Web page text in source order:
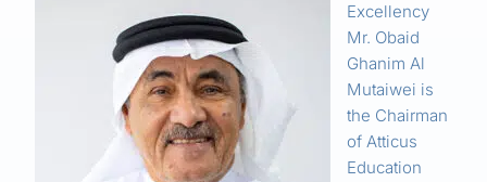
Excellency
Mr. Obaid
Ghanim Al
Mutaiwei is
the Chairman
of Atticus
Education